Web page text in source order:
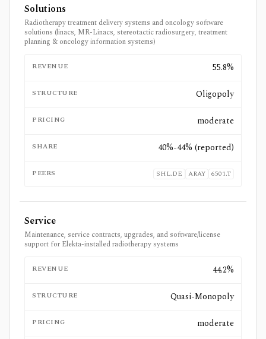
Solutions
Radiotherapy treatment delivery systems and oncology software
solutions (linacs, MR-Linacs, stereotactic radiosurgery, treatment
planning & oncology information systems)
REVENUE 55.8%
STRUCTURE Oligopoly
PRICING moderate
SHARE 40%-44% (reported)
PEERS SHL.DE ARAY 6501.T
Service
Maintenance, service contracts, upgrades, and software/license
support for Elekta-installed radiotherapy systems
REVENUE 44.2%
STRUCTURE Quasi-Monopoly
PRICING moderate